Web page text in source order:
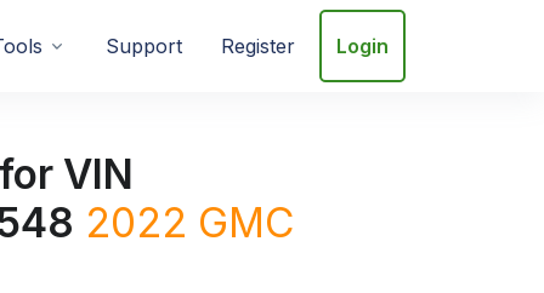
Support Register Login
VIN
2022 GMC